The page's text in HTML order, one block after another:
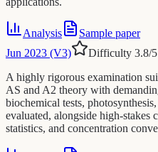
Analysis
Sample paper
Jun 2023 (V3)
Difficulty 3.8/5
A highly rigorous examination
AS and A2 theory with
biochemical tests,
evaluated, alongside high-stakes
statistics, and concentration